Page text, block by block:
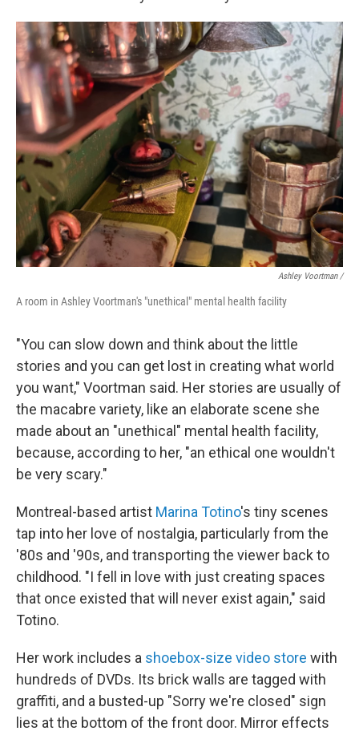
Ashley Voortman /
A room in Ashley Voortman's "unethical" mental health facility
"You can slow down and think about the little
stories and you can get lost in creating what world
you want," Voortman said. Her stories are usually of
the macabre variety, like an elaborate scene she
made about an "unethical" mental health facility,
because, according to her, "an ethical one wouldn't
be very scary."
Montreal-based artist Marina Totino's tiny scenes
tap into her love of nostalgia, particularly from the
'80s and '90s, and transporting the viewer back to
childhood. "I fell in love with just creating spaces
that once existed that will never exist again," said
Totino.
Her work includes a shoebox-size video store with
hundreds of DVDs. Its brick walls are tagged with
graffiti, and a busted-up "Sorry we're closed" sign
lies at the bottom of the front door. Mirror effects